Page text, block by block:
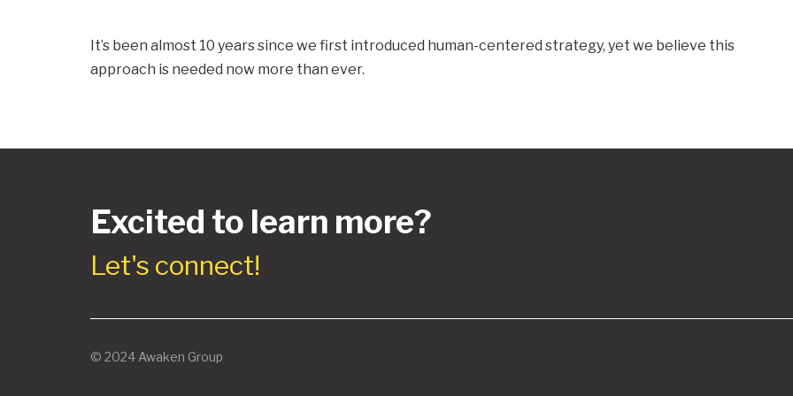
It’s been almost 10 years since we first introduced human-centered strategy, yet we believe this
approach is needed now more than ever.
Excited to learn more?
Let's connect!
© 2024 Awaken Group